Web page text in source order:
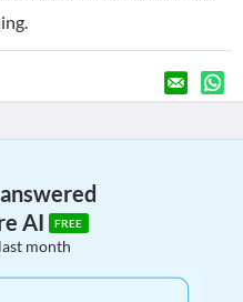
AI
FREE
month